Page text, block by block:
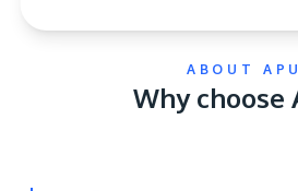
ABOUT APU
Why choose